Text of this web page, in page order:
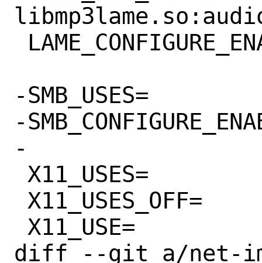
-SMB_USES=		samba:lib
-SMB_CONFIGURE_ENABLE=
-
diff --git a/net-